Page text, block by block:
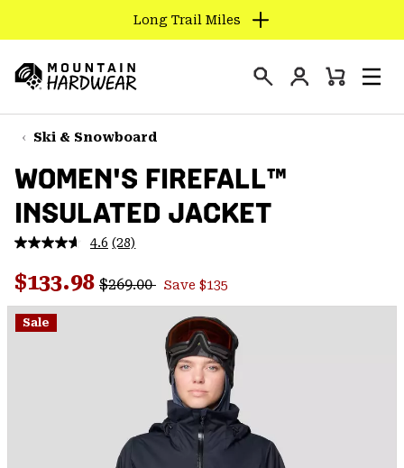
TO
CONTENT
SKIP
TO
NAV
SKIP
TO
SEARCH
Long Trail Miles
Hardwear
Login
Mini
Ski & Snowboard
WOMEN'S FIREFALL™
INSULATED JACKET
4.6 Read
Reviews.
Same
page
(28)
Sale price:
$133.98 Regular price:
$269.00 Save $135
Sale